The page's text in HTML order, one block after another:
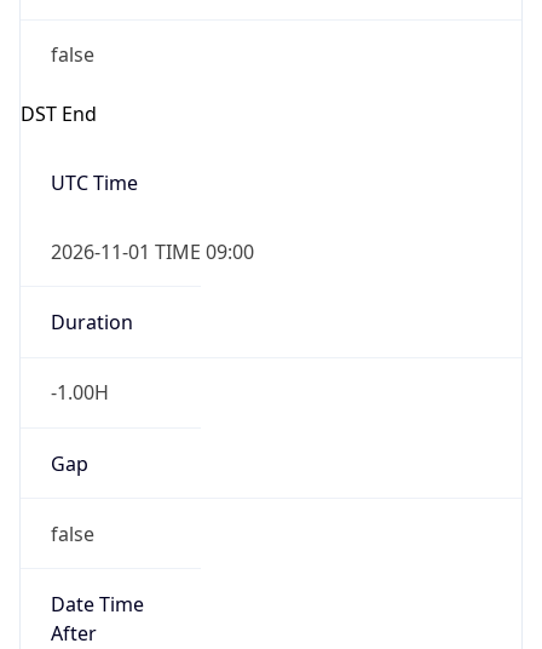
false
DST End
UTC Time
2026-11-01 TIME 09:00
Duration
-1.00H
Gap
false
Date Time
After